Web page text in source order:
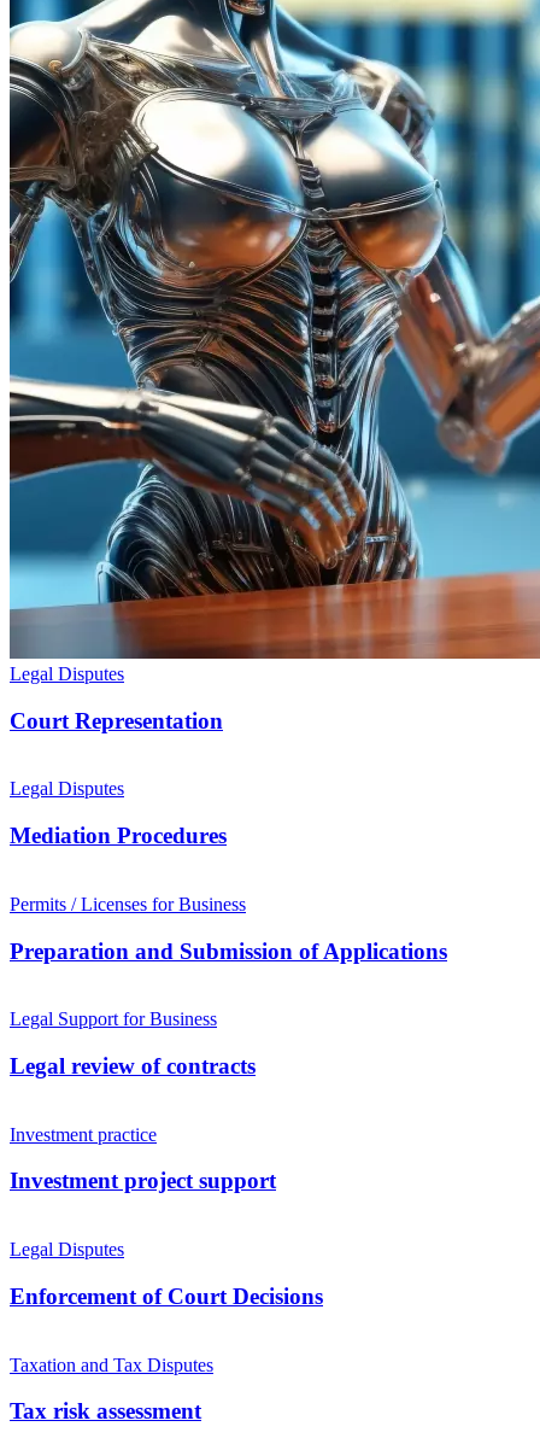
Legal Disputes
Court Representation
Legal Disputes
Mediation Procedures
Permits / Licenses for Business
Preparation and Submission of Applications
Legal Support for Business
Legal review of contracts
Investment practice
Investment project support
Legal Disputes
Enforcement of Court Decisions
Taxation and Tax Disputes
Tax risk assessment